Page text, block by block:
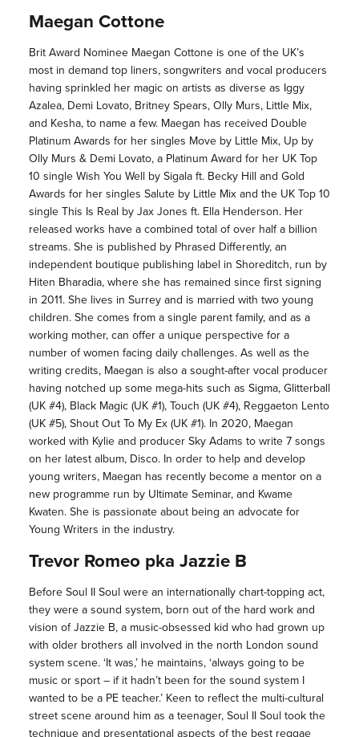
Maegan Cottone
Brit Award Nominee Maegan Cottone is one of the UK’s
most in demand top liners, songwriters and vocal producers
having sprinkled her magic on artists as diverse as Iggy
Azalea, Demi Lovato, Britney Spears, Olly Murs, Little Mix,
and Kesha, to name a few. Maegan has received Double
Platinum Awards for her singles Move by Little Mix, Up by
Olly Murs & Demi Lovato, a Platinum Award for her UK Top
10 single Wish You Well by Sigala ft. Becky Hill and Gold
Awards for her singles Salute by Little Mix and the UK Top 10
single This Is Real by Jax Jones ft. Ella Henderson. Her
released works have a combined total of over half a billion
streams. She is published by Phrased Differently, an
independent boutique publishing label in Shoreditch, run by
Hiten Bharadia, where she has remained since first signing
in 2011. She lives in Surrey and is married with two young
children. She comes from a single parent family, and as a
working mother, can offer a unique perspective for a
number of women facing daily challenges. As well as the
writing credits, Maegan is also a sought-after vocal producer
having notched up some mega-hits such as Sigma, Glitterball
(UK #4), Black Magic (UK #1), Touch (UK #4), Reggaeton Lento
(UK #5), Shout Out To My Ex (UK #1). In 2020, Maegan
worked with Kylie and producer Sky Adams to write 7 songs
on her latest album, Disco. In order to help and develop
young writers, Maegan has recently become a mentor on a
new programme run by Ultimate Seminar, and Kwame
Kwaten. She is passionate about being an advocate for
Young Writers in the industry.
Trevor Romeo pka Jazzie B
Before Soul II Soul were an internationally chart-topping act,
they were a sound system, born out of the hard work and
vision of Jazzie B, a music-obsessed kid who had grown up
with older brothers all involved in the north London sound
system scene. ‘It was,’ he maintains, ‘always going to be
music or sport – if it hadn’t been for the sound system I
wanted to be a PE teacher.’ Keen to reflect the multi-cultural
street scene around him as a teenager, Soul II Soul took the
technique and presentational aspects of the best reggae